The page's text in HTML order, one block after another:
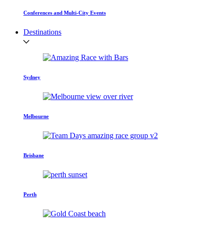
Conferences and Multi-City Events
Destinations
Sydney
Melbourne
Brisbane
Perth